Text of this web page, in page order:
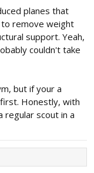
planes that
to remove weight
support. Yeah,
couldn't take
but if your a
Honestly, with
regular scout in a